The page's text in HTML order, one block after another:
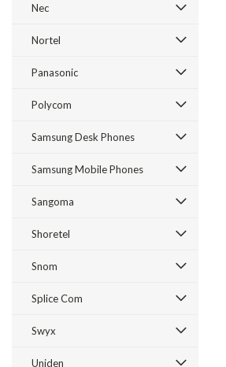
Nec
Nortel
Panasonic
Polycom
Samsung Desk Phones
Samsung Mobile Phones
Sangoma
Shoretel
Snom
Splice Com
Swyx
Uniden